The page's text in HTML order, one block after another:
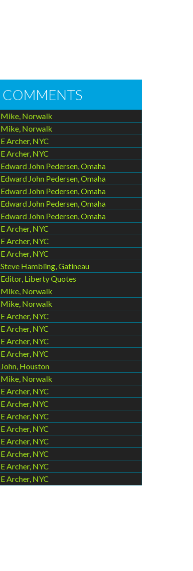
COMMENTS
Mike, Norwalk
Mike, Norwalk
E Archer, NYC
E Archer, NYC
Edward John Pedersen, Omaha
Edward John Pedersen, Omaha
Edward John Pedersen, Omaha
Edward John Pedersen, Omaha
Edward John Pedersen, Omaha
E Archer, NYC
E Archer, NYC
E Archer, NYC
Steve Hambling, Gatineau
Editor, Liberty Quotes
Mike, Norwalk
Mike, Norwalk
E Archer, NYC
E Archer, NYC
E Archer, NYC
E Archer, NYC
John, Houston
Mike, Norwalk
E Archer, NYC
E Archer, NYC
E Archer, NYC
E Archer, NYC
E Archer, NYC
E Archer, NYC
E Archer, NYC
E Archer, NYC